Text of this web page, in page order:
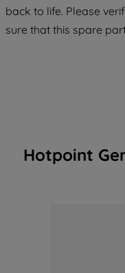
back to life. Please
sure that this spare
Hotpoint
COOKIES",
of our cookies
data with third